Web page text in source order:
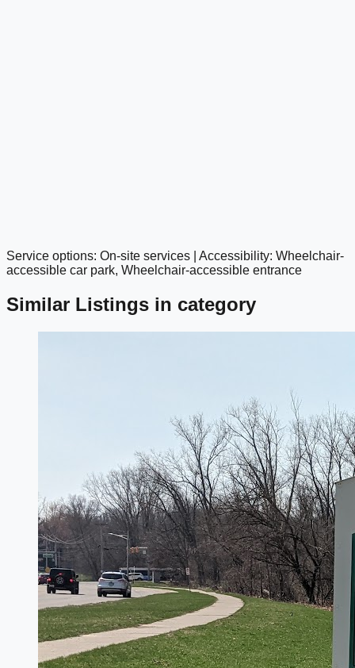
google maps embed
Service options: On-site services | Accessibility: Wheelchair-
accessible car park, Wheelchair-accessible entrance
Similar Listings in category